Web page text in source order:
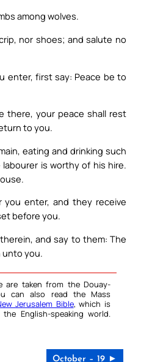
among wolves.
nor shoes; and salute no
enter, first say: Peace be to
there, your peace shall rest
to you.
eating and drinking such
is worthy of his hire.
enter, and they receive
before you.
and say to them: The
unto you.
are taken from the Douay-
can also read the Mass
Jerusalem Bible, which is
English-speaking world.
October – 19 ►